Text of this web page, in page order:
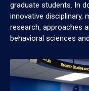
graduate students. In
innovative disciplinary,
research, approaches
behavioral sciences